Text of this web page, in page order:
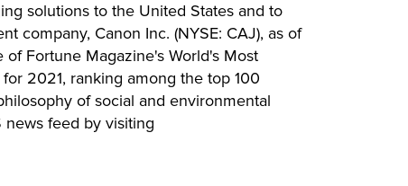
solutions to the United States and to
company, Canon Inc. (NYSE: CAJ), as of
Fortune Magazine's World's Most
2021, ranking among the top 100
of social and environmental
news feed by visiting